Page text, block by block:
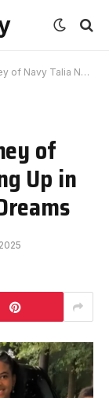
in a Legacy of Music and Dreams
of
Up in